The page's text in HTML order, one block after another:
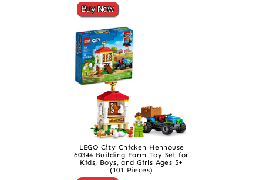
LEGO City Chicken Henhouse
60344 Building Farm Toy Set for
Kids, Boys, and Girls Ages 5+
(101 Pieces)